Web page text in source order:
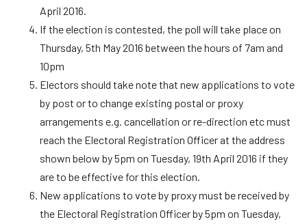
April 2016.
If the election is contested, the poll will take place on
Thursday, 5th May 2016 between the hours of 7am and
10pm
Electors should take note that new applications to vote
by post or to change existing postal or proxy
arrangements e.g. cancellation or re-direction etc must
reach the Electoral Registration Officer at the address
shown below by 5pm on Tuesday, 19th April 2016 if they
are to be effective for this election.
New applications to vote by proxy must be received by
the Electoral Registration Officer by 5pm on Tuesday,